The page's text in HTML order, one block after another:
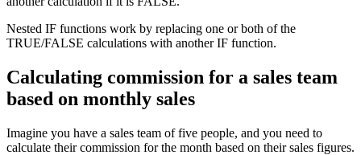
Nested IF functions work by replacing one or both of the
TRUE/FALSE calculations with another IF function.
Calculating commission for a sales team
based on monthly sales
Imagine you have a sales team of five people, and you need to
calculate their commission for the month based on their sales figures.